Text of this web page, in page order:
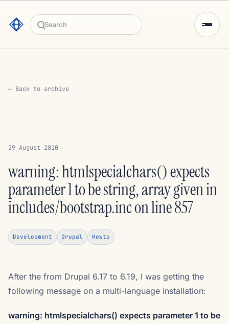
Search
← Back to archive
29 August 2010
warning: htmlspecialchars() expects
parameter 1 to be string, array given in
includes/bootstrap.inc on line 857
Development Drupal Howto
After the from Drupal 6.17 to 6.19, I was getting the
following message on a multi-language installation:
warning: htmlspecialchars() expects parameter 1 to be